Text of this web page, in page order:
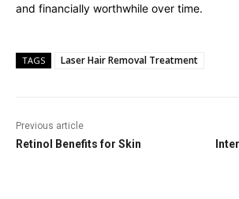
and financially worthwhile over time.
TAGS Laser Hair Removal Treatment
Previous article
Retinol Benefits for Skin